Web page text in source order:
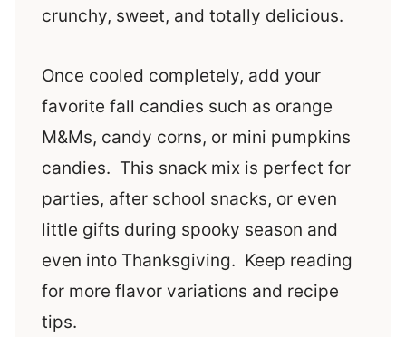
crunchy, sweet, and totally delicious.
Once cooled completely, add your
favorite fall candies such as orange
M&Ms, candy corns, or mini pumpkins
candies. This snack mix is perfect for
parties, after school snacks, or even
little gifts during spooky season and
even into Thanksgiving. Keep reading
for more flavor variations and recipe
tips.